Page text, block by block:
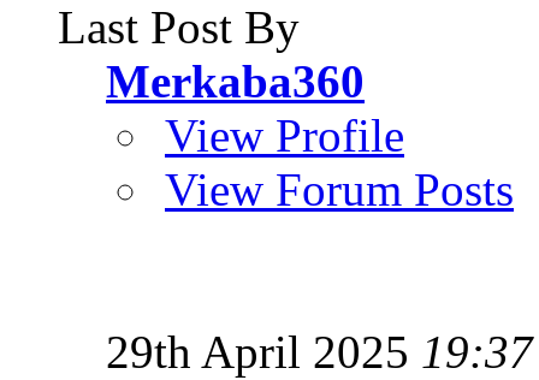
Last Post By
Merkaba360
View Profile
View Forum Posts
29th April 2025 19:37